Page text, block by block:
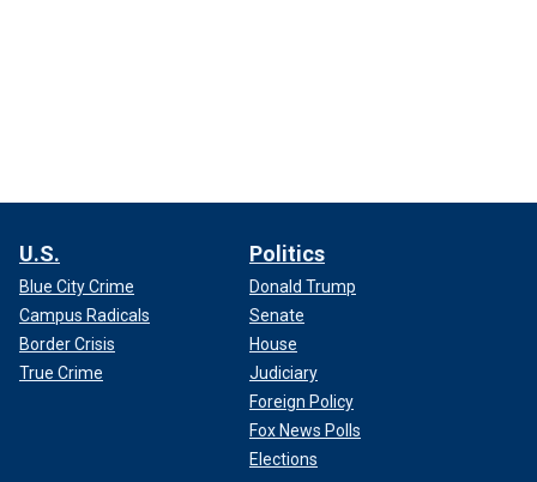
U.S.
Blue City Crime
Campus Radicals
Border Crisis
True Crime
Politics
Donald Trump
Senate
House
Judiciary
Foreign Policy
Fox News Polls
Elections